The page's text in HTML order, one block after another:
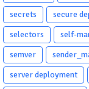
secrets
secure
selectors
self-
semver
server deployment